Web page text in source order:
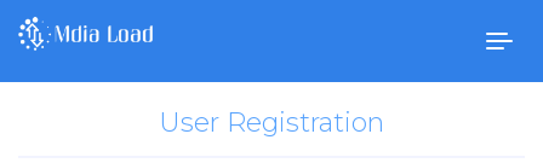
User Registration